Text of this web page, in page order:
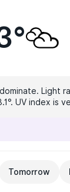
Light
UV index is
Tomorrow